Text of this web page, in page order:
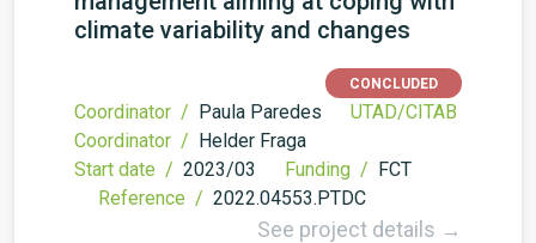
climate variability and changes
CONCLUDED
Coordinator / Paula Paredes
UTAD/CITAB
Coordinator / Helder Fraga
Start date / 2023/03 Funding / FCT
Reference / 2022.04553.PTDC
See project details →